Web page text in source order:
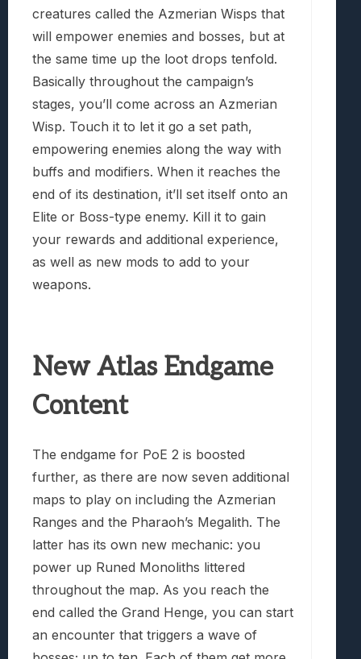
creatures called the Azmerian Wisps that
will empower enemies and bosses, but at
the same time up the loot drops tenfold.
Basically throughout the campaign’s
stages, you’ll come across an Azmerian
Wisp. Touch it to let it go a set path,
empowering enemies along the way with
buffs and modifiers. When it reaches the
end of its destination, it’ll set itself onto an
Elite or Boss-type enemy. Kill it to gain
your rewards and additional experience,
as well as new mods to add to your
weapons.
New Atlas Endgame
Content
The endgame for PoE 2 is boosted
further, as there are now seven additional
maps to play on including the Azmerian
Ranges and the Pharaoh’s Megalith. The
latter has its own new mechanic: you
power up Runed Monoliths littered
throughout the map. As you reach the
end called the Grand Henge, you can start
an encounter that triggers a wave of